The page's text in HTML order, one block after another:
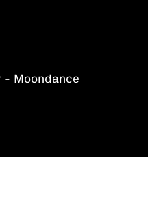
- Moondance